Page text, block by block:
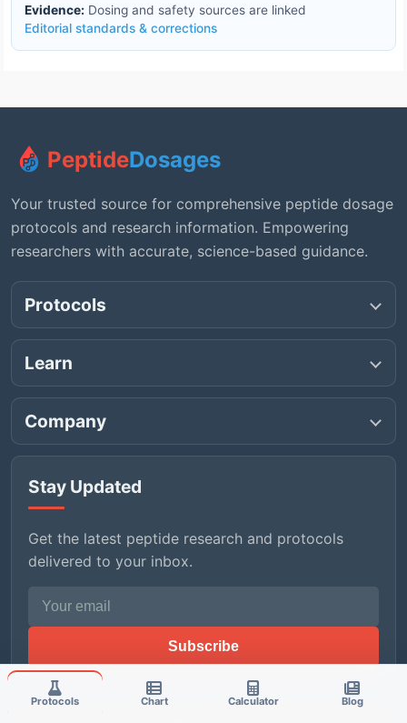
Evidence: Dosing and safety sources are linked
Editorial standards & corrections
PeptideDosages
Your trusted source for comprehensive peptide dosage
protocols and research information. Empowering
researchers with accurate, science-based guidance.
Protocols
Learn
Company
Stay Updated
Get the latest peptide research and protocols
delivered to your inbox.
Email address
Subscribe
Protocols Chart Calculator Blog